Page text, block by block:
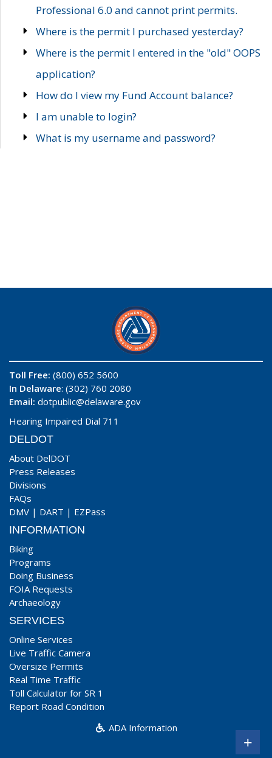
Professional 6.0 and cannot print permits.
Where is the permit I purchased yesterday?
Where is the permit I entered in the "old" OOPS
application?
How do I view my Fund Account balance?
I am unable to login?
What is my username and password?
Toll Free: (800) 652 5600
In Delaware: (302) 760 2080
Email: dotpublic@delaware.gov
Hearing Impaired Dial 711
DELDOT
About DelDOT
Press Releases
Divisions
FAQs
DMV | DART | EZPass
INFORMATION
Biking
Programs
Doing Business
FOIA Requests
Archaeology
SERVICES
Online Services
Live Traffic Camera
Oversize Permits
Real Time Traffic
Toll Calculator for SR 1
Report Road Condition
ADA Information
+